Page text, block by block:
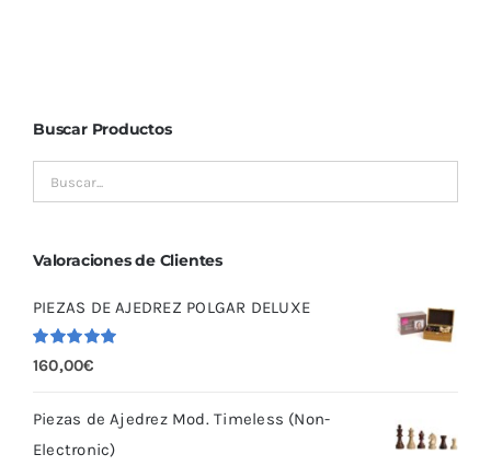
Buscar Productos
Valoraciones de Clientes
PIEZAS DE AJEDREZ POLGAR DELUXE
Valorado
con 5.00
160,00€
Piezas de Ajedrez Mod. Timeless (Non-
Electronic)